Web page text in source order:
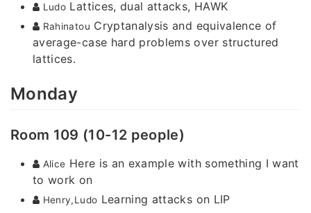
Ludo Lattices, dual attacks, HAWK
Rahinatou Cryptanalysis and equivalence of
average-case hard problems over structured
lattices.
Monday
Room 109 (10-12 people)
Alice Here is an example with something I want
to work on
Henry,Ludo Learning attacks on LIP